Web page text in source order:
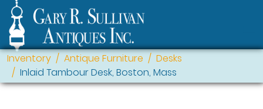
Inventory Antique Furniture
Desks
Inlaid Tambour Desk, Boston, Mass